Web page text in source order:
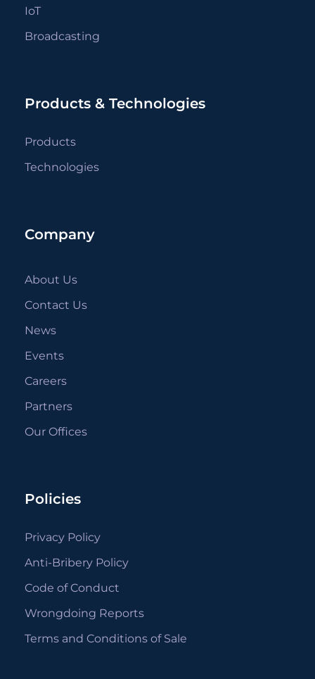
IoT
Broadcasting
Products & Technologies
Products
Technologies
Company
About Us
Contact Us
News
Events
Careers
Partners
Our Offices
Policies
Privacy Policy
Anti-Bribery Policy
Code of Conduct
Wrongdoing Reports
Terms and Conditions of Sale